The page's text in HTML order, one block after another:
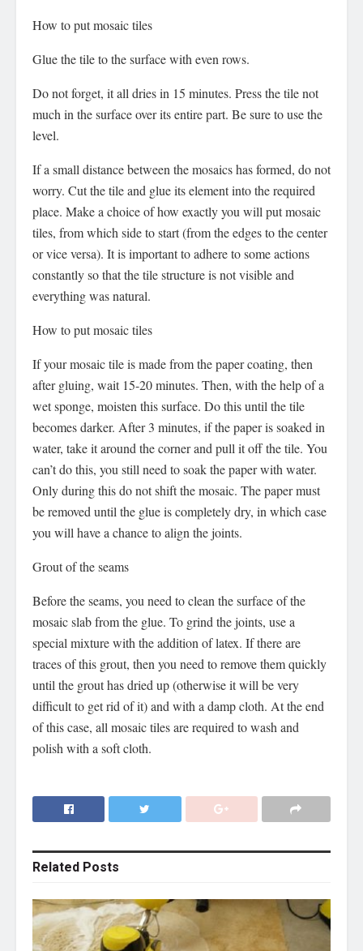
How to put mosaic tiles
Glue the tile to the surface with even rows.
Do not forget, it all dries in 15 minutes. Press the tile not
much in the surface over its entire part. Be sure to use the
level.
If a small distance between the mosaics has formed, do not
worry. Cut the tile and glue its element into the required
place. Make a choice of how exactly you will put mosaic
tiles, from which side to start (from the edges to the center
or vice versa). It is important to adhere to some actions
constantly so that the tile structure is not visible and
everything was natural.
How to put mosaic tiles
If your mosaic tile is made from the paper coating, then
after gluing, wait 15-20 minutes. Then, with the help of a
wet sponge, moisten this surface. Do this until the tile
becomes darker. After 3 minutes, if the paper is soaked in
water, take it around the corner and pull it off the tile. You
can’t do this, you still need to soak the paper with water.
Only during this do not shift the mosaic. The paper must
be removed until the glue is completely dry, in which case
you will have a chance to align the joints.
Grout of the seams
Before the seams, you need to clean the surface of the
mosaic slab from the glue. To grind the joints, use a
special mixture with the addition of latex. If there are
traces of this grout, then you need to remove them quickly
until the grout has dried up (otherwise it will be very
difficult to get rid of it) and with a damp cloth. At the end
of this case, all mosaic tiles are required to wash and
polish with a soft cloth.
Related Posts